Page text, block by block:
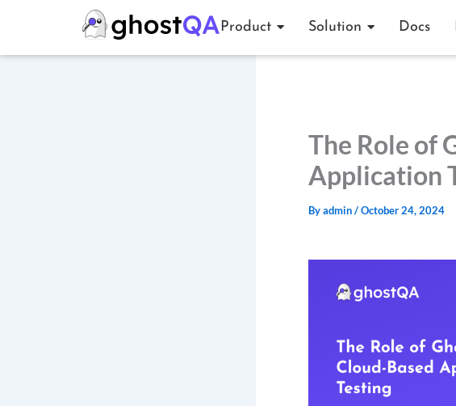
content
Product Solution Docs
The Role of
Application
Byadmin/October 24, 2024